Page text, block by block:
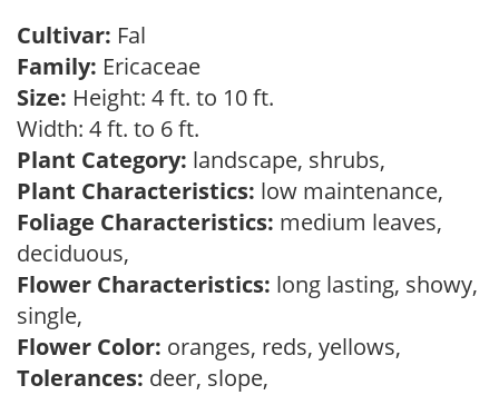
Cultivar: Fal
Family: Ericaceae
Size: Height: 4 ft. to 10 ft.
Width: 4 ft. to 6 ft.
Plant Category: landscape, shrubs,
Plant Characteristics: low maintenance,
Foliage Characteristics: medium leaves,
deciduous,
Flower Characteristics: long lasting, showy,
single,
Flower Color: oranges, reds, yellows,
Tolerances: deer, slope,